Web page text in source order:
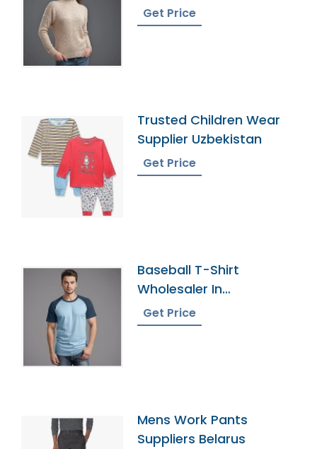
Get Price
Trusted Children Wear
Supplier Uzbekistan
Get Price
Baseball T-Shirt
Wholesaler In
Bangladesh
Get Price
Mens Work Pants
Suppliers Belarus